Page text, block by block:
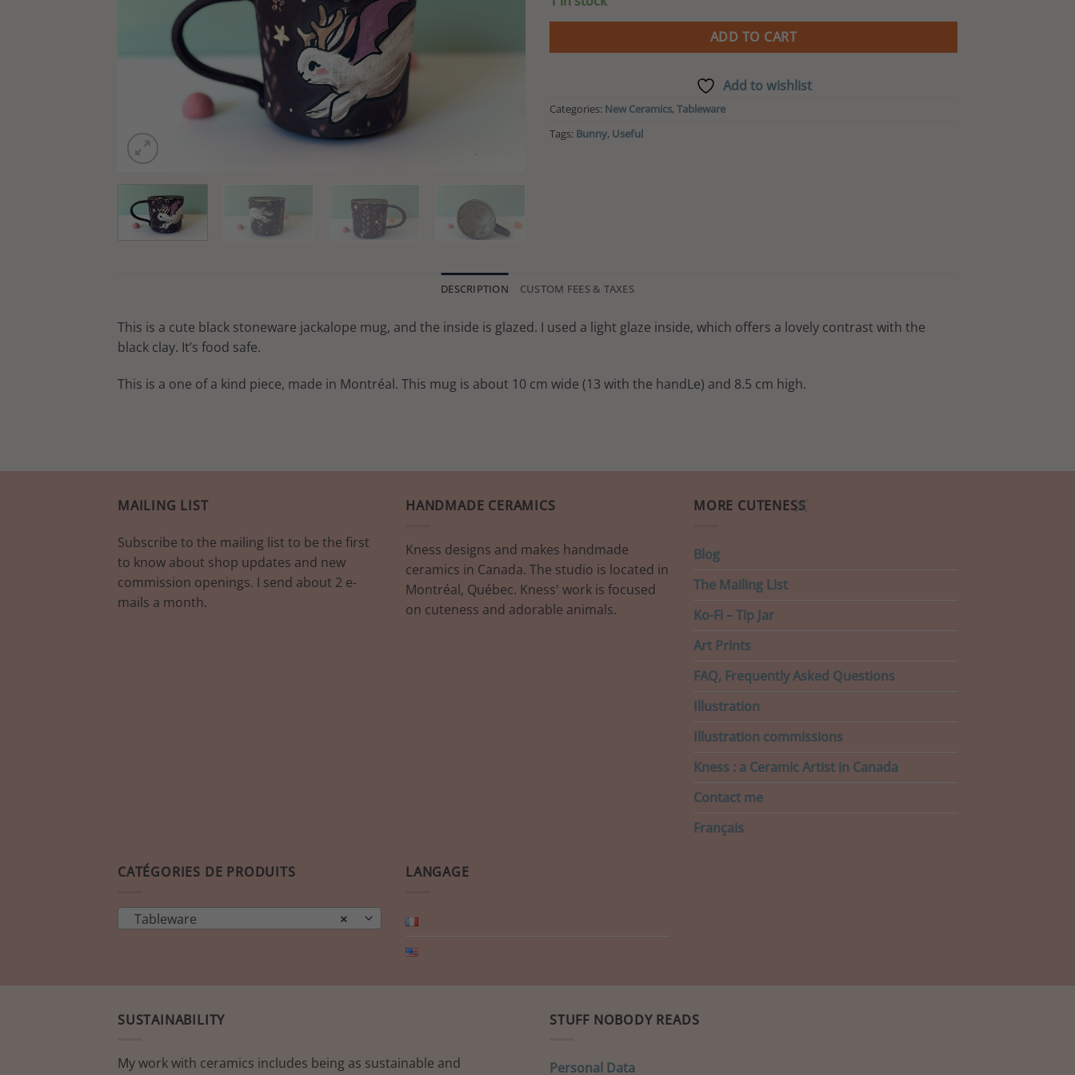
×
CA$ 190.00.CA$ 152.00.
ADD TO CART
Add to wishlist
Categories: New Ceramics, Tableware
Tags: Bunny, Useful
DESCRIPTION CUSTOM FEES & TAXES
This is a cute black stoneware jackalope mug, and the inside is glazed. I used a light glaze inside, which offers a lovely contrast with the
black clay. It’s food safe.
This is a one of a kind piece, made in Montréal. This mug is about 10 cm wide (13 with the handLe) and 8.5 cm high.
MAILING LIST
Subscribe to the mailing list to be the first
to know about shop updates and new
commission openings. I send about 2 e-
mails a month.
HANDMADE CERAMICS
Kness designs and makes handmade
ceramics in Canada. The studio is located in
Montréal, Québec. Kness' work is focused
on cuteness and adorable animals.
MORE CUTENESS
Blog
The Mailing List
Ko-Fi – Tip Jar
Art Prints
FAQ, Frequently Asked Questions
Illustration
Illustration commissions
Kness : a Ceramic Artist in Canada
Contact me
Français
CATÉGORIES DE PRODUITS
×
Tableware
LANGAGE
SUSTAINABILITY
My work with ceramics includes being as sustainable and
STUFF NOBODY READS
Personal Data